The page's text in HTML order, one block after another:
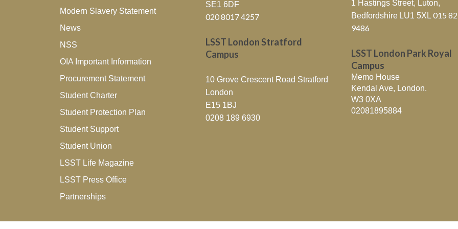
Modern Slavery Statement
News
NSS
OIA Important Information
Procurement Statement
Student Charter
Student Protection Plan
Student Support
Student Union
LSST Life Magazine
LSST Press Office
Partnerships
SE1 6DF
020 8017 4257
LSST London Stratford
Campus
10 Grove Crescent Road Stratford
London
E15 1BJ
0208 189 6930
1 Hastings Street, Luton,
Bedfordshire LU1 5XL 015
9486
LSST London Park Royal
Campus
Memo House
Kendal Ave, London.
W3 0XA
02081895884